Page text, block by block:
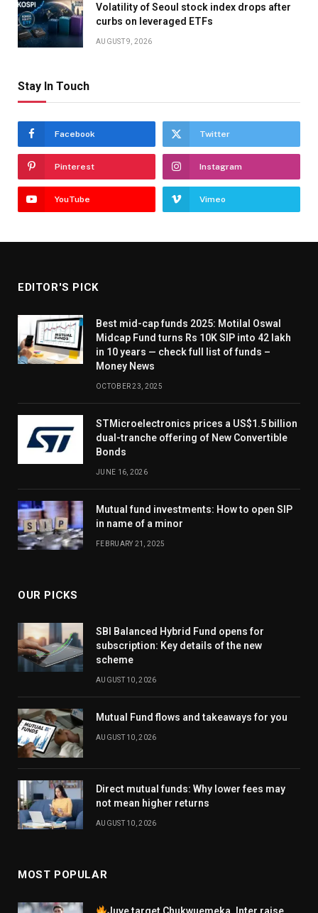
Volatility of Seoul stock index drops after
curbs on leveraged ETFs
AUGUST 9, 2026
Stay In Touch
Facebook Twitter
Pinterest Instagram
YouTube Vimeo
EDITOR'S PICK
Best mid-cap funds 2025: Motilal Oswal
Midcap Fund turns Rs 10K SIP into 42 lakh
in 10 years — check full list of funds –
Money News
OCTOBER 23, 2025
STMicroelectronics prices a US$1.5 billion
dual-tranche offering of New Convertible
Bonds
JUNE 16, 2026
Mutual fund investments: How to open SIP
in name of a minor
FEBRUARY 21, 2025
OUR PICKS
SBI Balanced Hybrid Fund opens for
subscription: Key details of the new
scheme
AUGUST 10, 2026
Mutual Fund flows and takeaways for you
AUGUST 10, 2026
Direct mutual funds: Why lower fees may
not mean higher returns
AUGUST 10, 2026
MOST POPULAR
Juve target Chukwuemeka, Inter raise